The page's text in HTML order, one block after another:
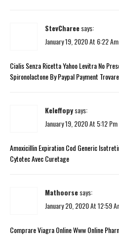
StevChareesays:
January 19, 2020 At 6:22 Am
Cialis Senza Ricetta Yahoo Levitra No
Spironolactone By Paypal Payment
Keleffopysays:
January 19, 2020 At 5:12 Pm
Amoxicillin Expiration Cod Generic
Cytotec Avec Curetage
Mathoorsesays:
January 20, 2020 At 12:59
Comprare Viagra Online Www Online